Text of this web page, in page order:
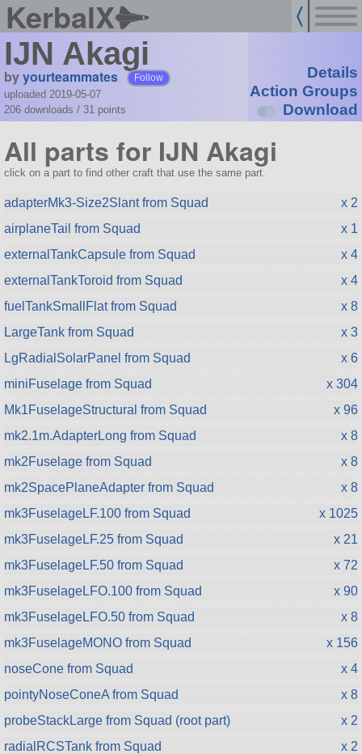
KerbalX
IJN Akagi
byyourteammates Follow
uploaded 2019-05-07
206 downloads / 31 points
Details
Action Groups
Download
All parts for IJN Akagi
click on a part to find other craft that use the same part.
adapterMk3-Size2Slant from Squad
x 2
airplaneTail from Squad
x 1
externalTankCapsule from Squad
x 4
externalTankToroid from Squad
x 4
fuelTankSmallFlat from Squad
x 8
LargeTank from Squad
x 3
LgRadialSolarPanel from Squad
x 6
miniFuselage from Squad
x 304
Mk1FuselageStructural from Squad
x 96
mk2.1m.AdapterLong from Squad
x 8
mk2Fuselage from Squad
x 8
mk2SpacePlaneAdapter from Squad
x 8
mk3FuselageLF.100 from Squad
x 1025
mk3FuselageLF.25 from Squad
x 21
mk3FuselageLF.50 from Squad
x 72
mk3FuselageLFO.100 from Squad
x 90
mk3FuselageLFO.50 from Squad
x 8
mk3FuselageMONO from Squad
x 156
noseCone from Squad
x 4
pointyNoseConeA from Squad
x 8
probeStackLarge from Squad (root part)
x 2
radialRCSTank from Squad
x 2